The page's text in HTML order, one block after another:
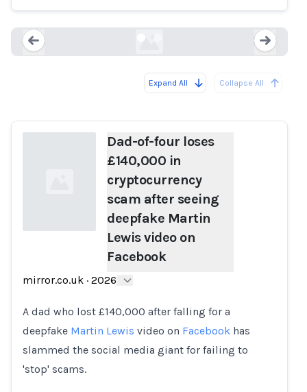
Expand All Collapse All
Dad-of-four loses
£140,000 in
cryptocurrency
scam after seeing
deepfake Martin
Lewis video on
Facebook
mirror.co.uk · 2026
A dad who lost £140,000 after falling for a
deepfake Martin Lewis video on Facebook has
slammed the social media giant for failing to
'stop' scams.